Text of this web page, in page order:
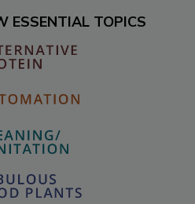
ESSENTIAL TOPICS